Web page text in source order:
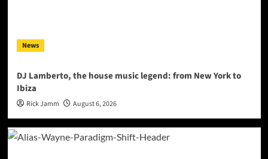
News
DJ Lamberto, the house music legend: from New York to
Ibiza
Rick Jamm August 6, 2026